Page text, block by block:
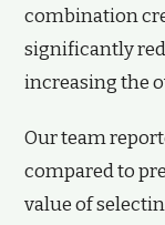
combination
significantly
increasing the
Our team
compared to
value of